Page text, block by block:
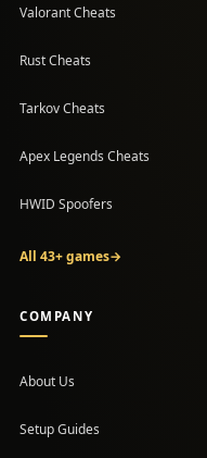
Valorant Cheats
Rust Cheats
Tarkov Cheats
Apex Legends Cheats
HWID Spoofers
All 43+ games→
COMPANY
About Us
Setup Guides
(opens in a new tab)